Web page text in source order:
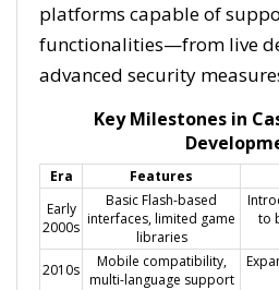
platforms capable of
functionalities—from live
advanced security
Key Milestones in
Era Features
Early
2000s
Basic Flash-based
interfaces, limited game
libraries
to
2010s
Mobile compatibility,
multi-language support